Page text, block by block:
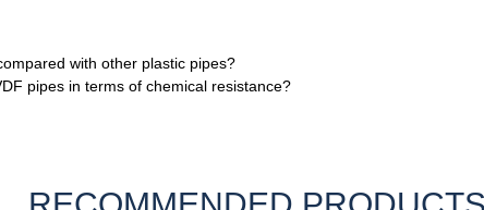
with other plastic pipes?
pipes in terms of chemical resistance?